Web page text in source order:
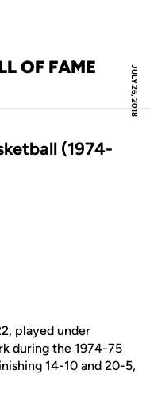
JULY 26, 2018
OF FAME
(1974-
played under
during the 1974-75
14-10 and 20-5,